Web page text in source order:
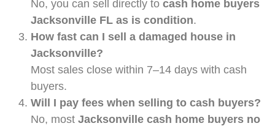
No, you can sell directly to cash home buyers
Jacksonville FL as is condition.
How fast can I sell a damaged house in
Jacksonville?
Most sales close within 7–14 days with cash
buyers.
Will I pay fees when selling to cash buyers?
No, most Jacksonville cash home buyers no